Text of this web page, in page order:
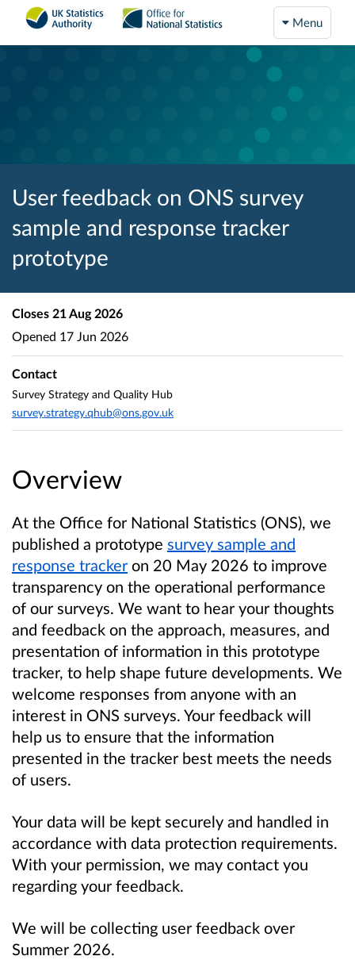
Menu
User feedback on ONS survey
sample and response tracker
prototype
Overview
At the Office for National Statistics (ONS), we
published a prototype survey sample and
response tracker on 20 May 2026 to improve
transparency on the operational performance
of our surveys. We want to hear your thoughts
and feedback on the approach, measures, and
presentation of information in this prototype
tracker, to help shape future developments. We
welcome responses from anyone with an
interest in ONS surveys. Your feedback will
help us to ensure that the information
presented in the tracker best meets the needs
of users.
Your data will be kept securely and handled in
accordance with data protection requirements.
With your permission, we may contact you
regarding your feedback.
We will be collecting user feedback over
Summer 2026.
Closes 21 Aug 2026
Opened 17 Jun 2026
Contact
Survey Strategy and Quality Hub
survey.strategy.qhub@ons.gov.uk